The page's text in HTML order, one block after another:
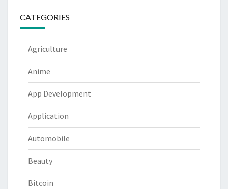
CATEGORIES
Agriculture
Anime
App Development
Application
Automobile
Beauty
Bitcoin